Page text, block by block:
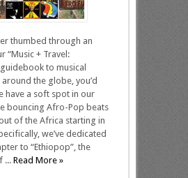
thumbed through an
“Music + Travel:
to musical
the globe, you’d
have a soft spot in our
bouncing Afro-Pop beats
of the Africa starting in
we’ve dedicated
to “Ethiopop”, the
... Read More »